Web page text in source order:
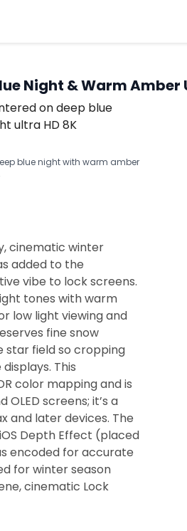
Night & Warm
blue night with warm amber
cinematic winter
added to the
vibe to lock screens.
tones with warm
low light viewing and
fine snow
star field so cropping
This
color mapping and is
OLED screens; it’s a
and later devices. The
Depth Effect (placed
encoded for accurate
for winter season
cinematic Lock